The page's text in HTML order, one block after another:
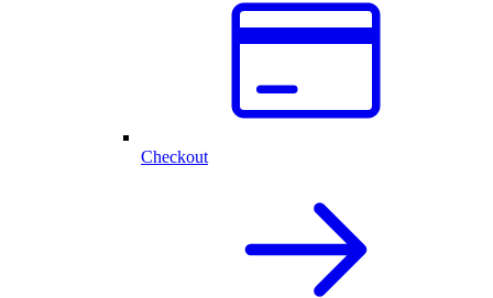
Checkout